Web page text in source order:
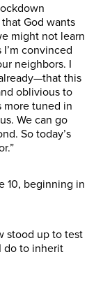
God wants
might not learn
convinced
neighbors. I
this
oblivious to
more tuned in
We can go
So today’s
10, beginning in
stood up to test
do to inherit